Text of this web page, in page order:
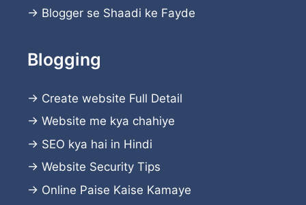
→ Blogger se Shaadi ke Fayde
Blogging
→ Create website Full Detail
→ Website me kya chahiye
→ SEO kya hai in Hindi
→ Website Security Tips
→ Online Paise Kaise Kamaye